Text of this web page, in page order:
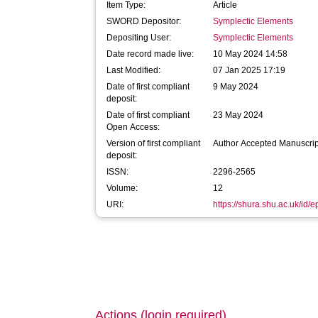
Item Type:
Article
SWORD Depositor:
Symplectic Elements
Depositing User:
Symplectic Elements
Date record made live:
10 May 2024 14:58
Last Modified:
07 Jan 2025 17:19
Date of first compliant
deposit:
9 May 2024
Date of first compliant
Open Access:
23 May 2024
Version of first compliant
deposit:
Author Accepted
ISSN:
2296-2565
Volume:
12
URI:
https://shura.shu.ac.uk/id/
Actions (login required)